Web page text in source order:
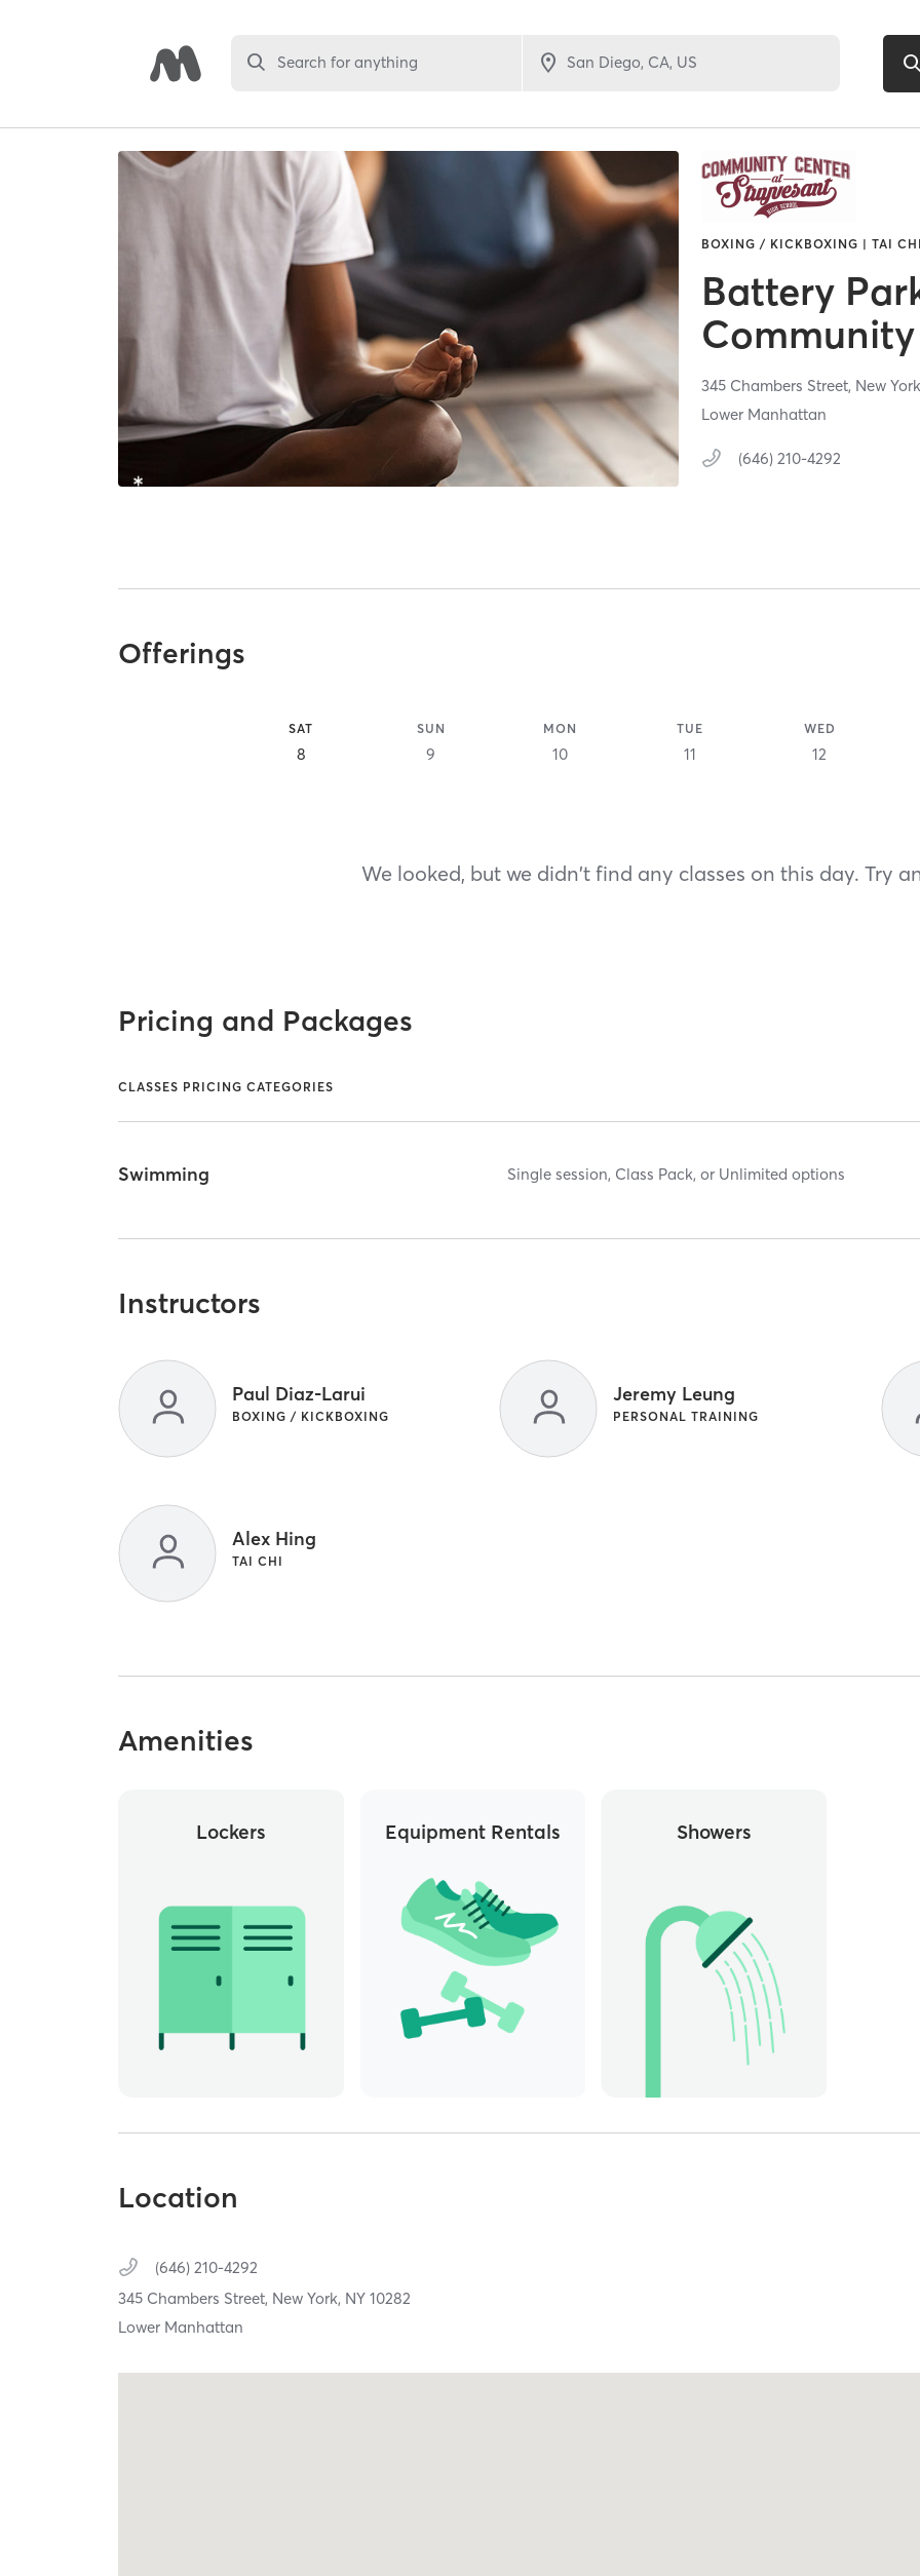
Search for anything
BOXING / KICKBOXING | TAI
Battery
345 Chambers Street, New
Lower Manhattan
(646) 210-4292
Offerings
SAT
8
SUN
9
MON
10
TUE
11
WED
12
We looked, but we didn't find any classes on this day. Try
Pricing and Packages
CLASSES PRICING CATEGORIES
Swimming Single session, Class Pack, or Unlimited options
Instructors
Paul Diaz-Larui
BOXING / KICKBOXING
Jeremy Leung
PERSONAL TRAINING
Alex Hing
TAI CHI
Amenities
Lockers Equipment Rentals Showers
Location
(646) 210-4292
345 Chambers Street, New York, NY10282
Lower Manhattan